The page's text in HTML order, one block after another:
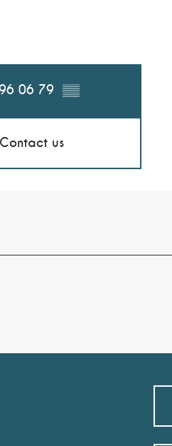
06 79 ▒▒
Contact us